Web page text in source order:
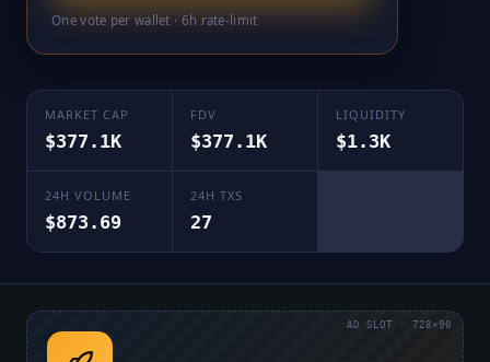
One vote per wallet · 6h rate-limit
MARKET CAP
$377.1K
FDV
$377.1K
LIQUIDITY
$1.3K
24H VOLUME
$873.69
24H TXS
27
AD SLOT · 728×90